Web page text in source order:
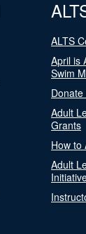
ALTS
April is
Swim
Adult
Grants
How to
Adult